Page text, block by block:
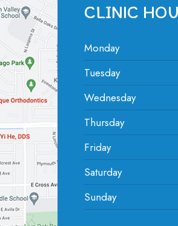
CLINIC
Monday
Tuesday
Wednesday
Thursday
Friday
Saturday
Sunday